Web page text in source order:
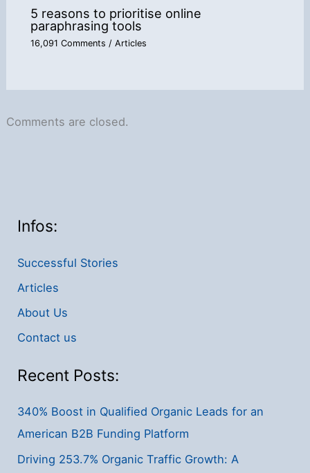
5 reasons to prioritise online
paraphrasing tools
16,091 Comments / Articles
Comments are closed.
Infos:
Successful Stories
Articles
About Us
Contact us
Recent Posts:
340% Boost in Qualified Organic Leads for an
American B2B Funding Platform
Driving 253.7% Organic Traffic Growth: A